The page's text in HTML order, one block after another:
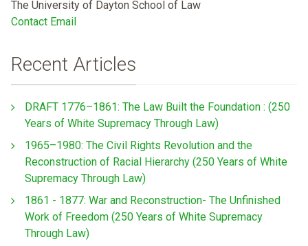
The University of Dayton School of Law
Contact Email
Recent Articles
DRAFT 1776–1861: The Law Built the Foundation : (250
Years of White Supremacy Through Law)
1965–1980: The Civil Rights Revolution and the
Reconstruction of Racial Hierarchy (250 Years of White
Supremacy Through Law)
1861 - 1877: War and Reconstruction- The Unfinished
Work of Freedom (250 Years of White Supremacy
Through Law)